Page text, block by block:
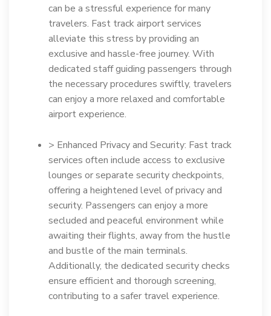
can be a stressful experience for many
travelers. Fast track airport services
alleviate this stress by providing an
exclusive and hassle-free journey. With
dedicated staff guiding passengers through
the necessary procedures swiftly, travelers
can enjoy a more relaxed and comfortable
airport experience.
> Enhanced Privacy and Security: Fast track
services often include access to exclusive
lounges or separate security checkpoints,
offering a heightened level of privacy and
security. Passengers can enjoy a more
secluded and peaceful environment while
awaiting their flights, away from the hustle
and bustle of the main terminals.
Additionally, the dedicated security checks
ensure efficient and thorough screening,
contributing to a safer travel experience.